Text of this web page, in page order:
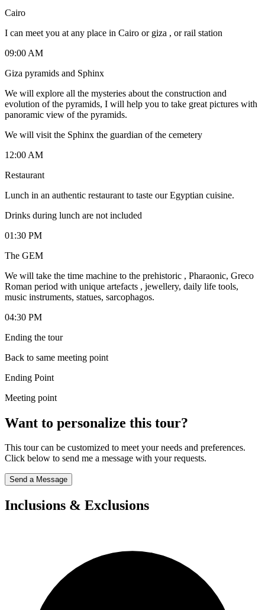
Cairo
I can meet you at any place in Cairo or giza , or rail station
09:00 AM
Giza pyramids and Sphinx
We will explore all the mysteries about the construction and
evolution of the pyramids, I will help you to take great pictures with
panoramic view of the pyramids.
We will visit the Sphinx the guardian of the cemetery
12:00 AM
Restaurant
Lunch in an authentic restaurant to taste our Egyptian cuisine.
Drinks during lunch are not included
01:30 PM
The GEM
We will take the time machine to the prehistoric , Pharaonic, Greco
Roman period with unique artefacts , jewellery, daily life tools,
music instruments, statues, sarcophagos.
04:30 PM
Ending the tour
Back to same meeting point
Ending Point
Meeting point
Want to personalize this tour?
This tour can be customized to meet your needs and preferences.
Click below to send me a message with your requests.
Send a Message
Inclusions & Exclusions